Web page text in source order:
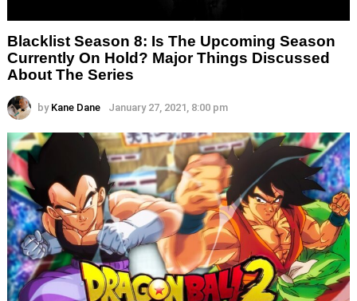
Blacklist Season 8: Is The Upcoming Season
Currently On Hold? Major Things Discussed
About The Series
by Kane Dane January 27, 2021, 8:00 pm